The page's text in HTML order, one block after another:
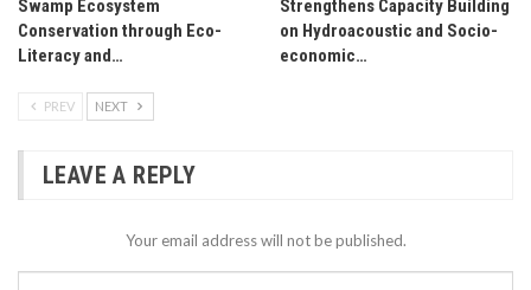
Swamp Ecosystem
Conservation through Eco-
Literacy and…
Strengthens Capacity Building
on Hydroacoustic and Socio-
economic…
PREV NEXT
LEAVE A REPLY
Your email address will not be published.